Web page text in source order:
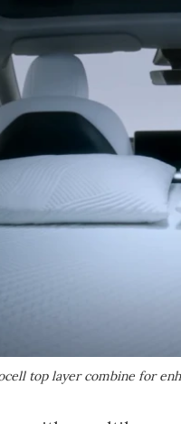
top layer combine for